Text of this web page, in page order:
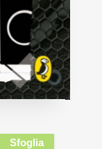
Sfoglia